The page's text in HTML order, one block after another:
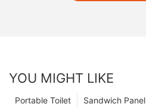
YOU MIGHT LIKE
Sandwich Panel
Portable Toilet